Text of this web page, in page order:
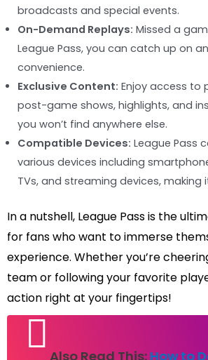
broadcasts and special events.
On-Demand Replays: Missed a
League Pass, you can catch up on
convenience.
Exclusive Content: Enjoy access to
post-game shows, highlights, and
you won’t find anywhere else.
Compatible Devices: League Pass
various devices including
TVs, and streaming devices, making
In a nutshell, League Pass is the
for fans who want to immerse
experience. Whether you’re
team or following your favorite
action right at your fingertips!
Also Read This: How to